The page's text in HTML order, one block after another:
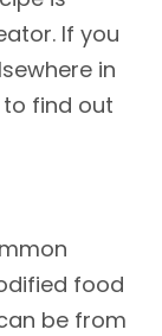
If you
in
find out
food
be from